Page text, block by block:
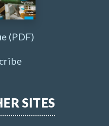
(PDF)
SITES